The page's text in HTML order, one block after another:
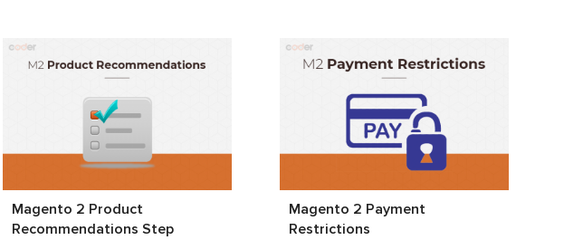
Magento 2 Product
Recommendations Step
Magento 2 Payment
Restrictions